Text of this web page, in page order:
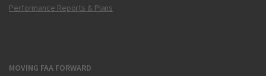
Performance Reports & Plans
MOVING FAA FORWARD